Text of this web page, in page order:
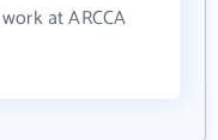
at ARCCA